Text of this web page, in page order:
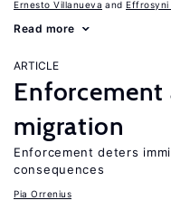
Ernesto Villanueva Effrosyni
Read more
ARTICLE
Enforcement
migration
Enforcement deters
consequences
Pia Orrenius